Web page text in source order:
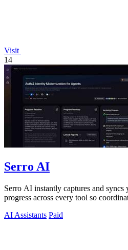
Visit
14
Serro AI
Serro AI instantly captures and syncs
progress across every tool so
AI Assistants Paid